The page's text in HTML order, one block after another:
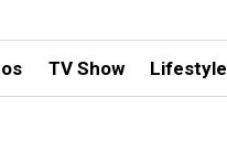
TV Show Lifestyle